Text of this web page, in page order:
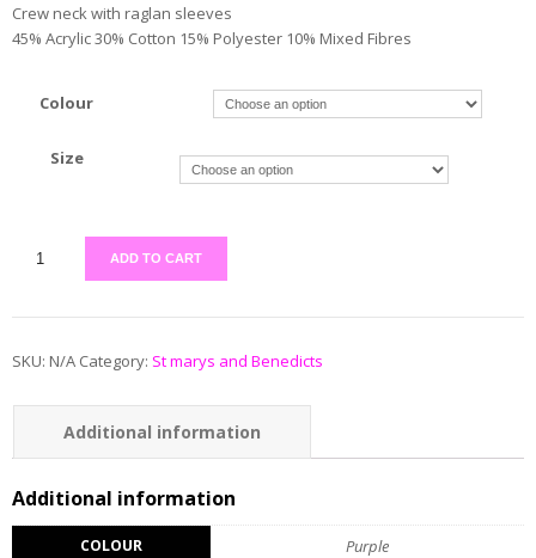
Crew neck with raglan sleeves
45% Acrylic 30% Cotton 15% Polyester 10% Mixed Fibres
Colour
Size
ADD TO CART
SKU: N/A Category: St marys and Benedicts
Additional information
Additional information
COLOUR Purple